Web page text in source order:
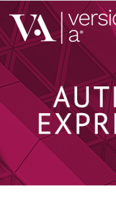
Skip
to
content
Version A
We develop content true